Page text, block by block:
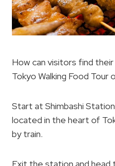
How can visitors find
Tokyo Walking Food Tour
Start at Shimbashi
located in the heart of
by train.